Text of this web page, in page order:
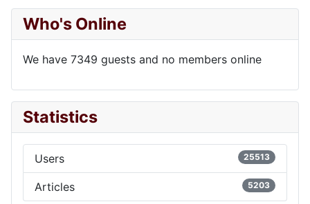
Who's Online
We have 7349 guests and no members online
Statistics
Users 25513
Articles 5203